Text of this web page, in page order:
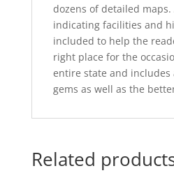
dozens of detailed
indicating facilities and
included to help the
right place for the
entire state and includes
gems as well as the
Related